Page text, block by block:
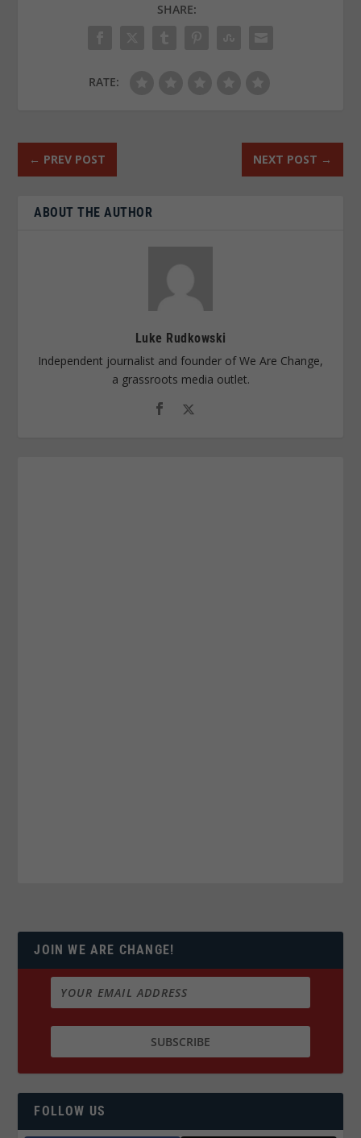
SHARE:
RATE:
← PREV POST NEXT POST →
ABOUT THE AUTHOR
Luke Rudkowski
Independent journalist and founder of We Are Change,
a grassroots media outlet.
JOIN WE ARE CHANGE!
FOLLOW US